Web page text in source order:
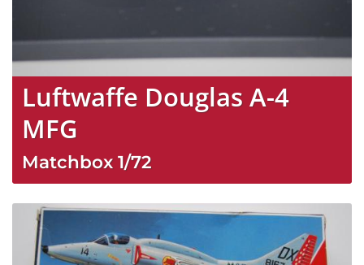
Luftwaffe Douglas A-4
MFG
Matchbox 1/72